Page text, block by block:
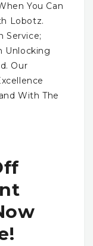
You Can
Lobotz.
Service;
Unlocking
Our
With The